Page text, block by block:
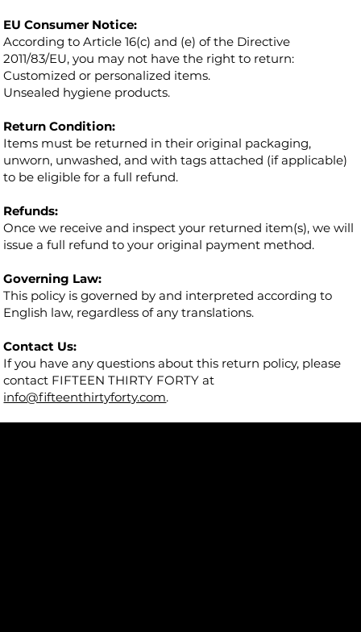
EU Consumer Notice:
According to Article 16(c) and (e) of the Directive
2011/83/EU, you may not have the right to return:
Customized or personalized items.
Unsealed hygiene products.
Return Condition:
Items must be returned in their original packaging,
unworn, unwashed, and with tags attached (if applicable)
to be eligible for a full refund.
Refunds:
Once we receive and inspect your returned item(s), we will
issue a full refund to your original payment method.
Governing Law:
This policy is governed by and interpreted according to
English law, regardless of any translations.
Contact Us:
If you have any questions about this return policy, please
contact FIFTEEN THIRTY FORTY at
info@fifteenthirtyforty.com.